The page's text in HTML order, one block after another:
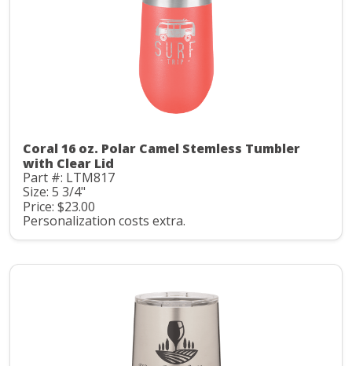
Coral 16 oz. Polar Camel Stemless Tumbler
with Clear Lid
Part #: LTM817
Size: 5 3/4"
Price: $23.00
Personalization costs extra.